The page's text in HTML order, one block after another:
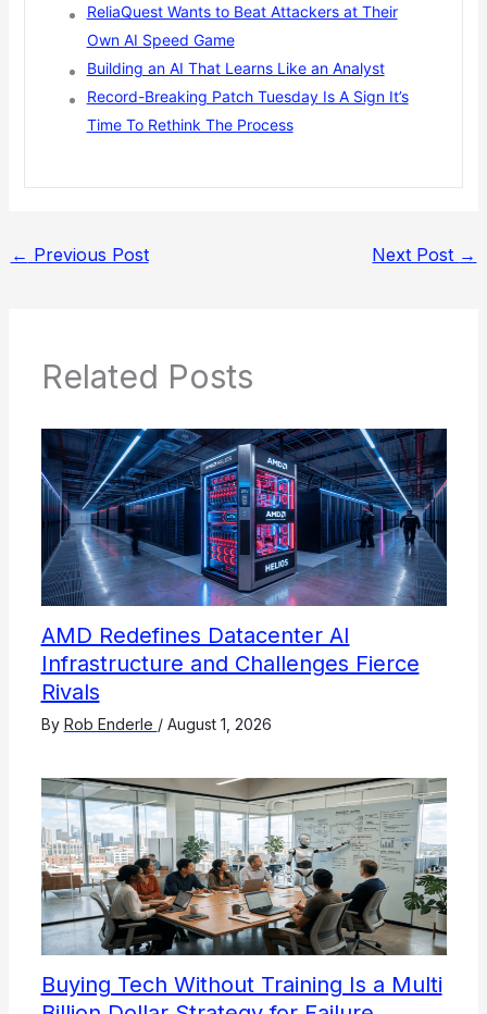
ReliaQuest Wants to Beat Attackers at Their
Own AI Speed Game
Building an AI That Learns Like an Analyst
Record-Breaking Patch Tuesday Is A Sign It’s
Time To Rethink The Process
← Previous Post Next Post →
Related Posts
AMD Redefines Datacenter AI
Infrastructure and Challenges Fierce
Rivals
By Rob Enderle / August 1, 2026
Buying Tech Without Training Is a Multi